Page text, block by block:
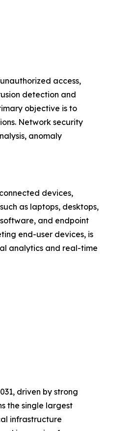
access,
detection and
objective is to
Network security
anomaly
devices,
as laptops, desktops,
and endpoint
end-user devices, is
analytics and real-time
driven by strong
the single largest
infrastructure